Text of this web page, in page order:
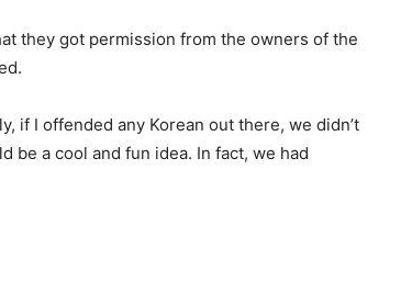
they got permission from the owners of the
if I offended any Korean out there, we didn’t
be a cool and fun idea. In fact, we had